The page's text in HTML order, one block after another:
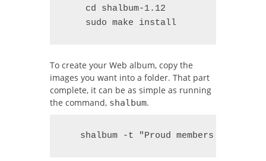
    cd shalbum-1.12
    sudo make install
To create your Web album, copy the
images you want into a folder. That part
complete, it can be as simple as running
the command, shalbum.
shalbum -t "Proud members of the